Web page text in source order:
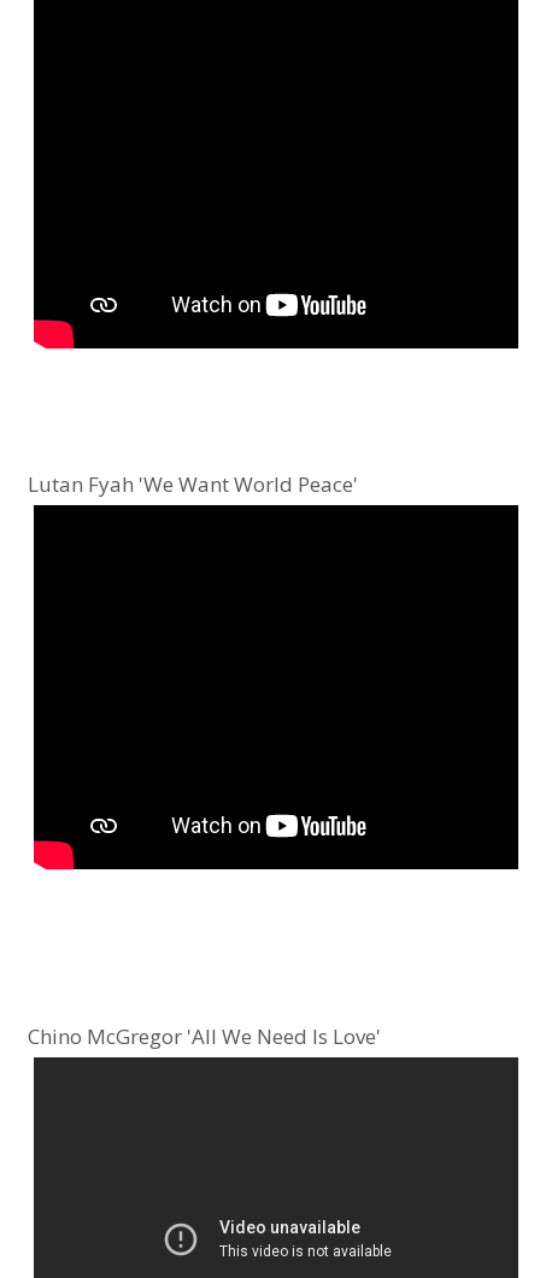
Lutan Fyah 'We Want World Peace'
Chino McGregor 'All We Need Is Love'